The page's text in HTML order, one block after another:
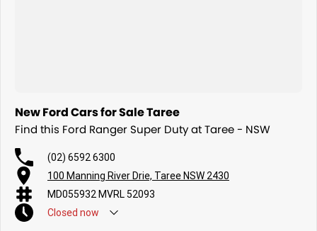
New Ford Cars for Sale Taree
Find this Ford Ranger Super Duty at Taree - NSW
(02) 6592 6300
100 Manning River Drie, Taree NSW 2430
MD055932 MVRL 52093
Closed now